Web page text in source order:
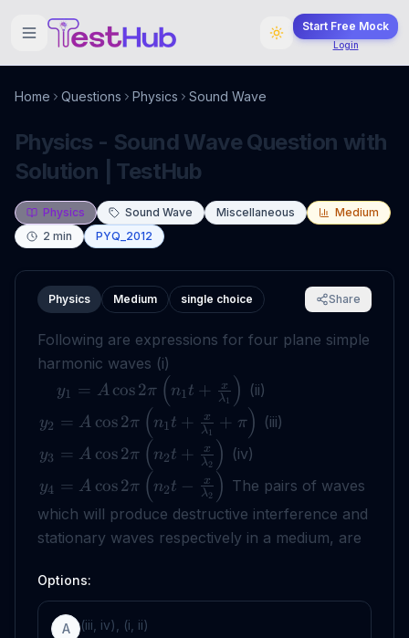
Start Free Mock
Login
Home Questions Physics Sound Wave
Physics - Sound Wave Question with
Solution | TestHub
Physics Sound Wave Miscellaneous
Medium
2 min PYQ_2012
Physics Medium single choice Share
Following are expressions for four plane simple
harmonic waves (i)
y1 = A cos2π (n1t + λ1
x ) (ii)
y2 = A cos2π (n1t + λ1
x + π) (iii)
y3 = A cos2π (n2t + λ2
x ) (iv)
y4 = A cos2π (n2t − λ2
x ) The pairs of waves
which will produce destructive interference and
stationary waves respectively in a medium, are
Options:
A (iii, iv), (i, ii)